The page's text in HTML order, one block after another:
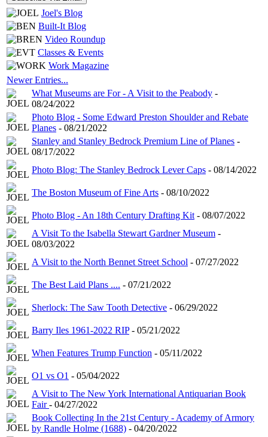
Joel's Blog
Built-It Blog
Video Roundup
Classes & Events
Work Magazine
Newer Entries...
What Museums are For - A Visit to the Peabody -
08/24/2022
Photo Blog - Some Edward Preston Shoulder and Rebate
Planes - 08/21/2022
Stanley and Stanley Bedrock Premium Line of Planes -
08/17/2022
Photo Blog: The Stanley Bedrock Lever Caps - 08/14/2022
The Boston Museum of Fine Arts - 08/10/2022
Photo Blog - An 18th Century Drafting Kit - 08/07/2022
A Visit To the Isabella Stewart Gardner Museum -
08/03/2022
A Visit to the North Bennet Street School - 07/27/2022
The Best Laid Plans .... - 07/21/2022
Sherlock: The Saw Tooth Detective - 06/29/2022
Barry Iles 1961-2022 RIP- 05/21/2022
When Features Trump Function - 05/11/2022
O1 vs O1 - 05/04/2022
A Visit to The New York International Antiquarian Book
Fair- 04/27/2022
Book Collecting In the 21st Century - Academy of Armory
by Randle Holme (1688) - 04/20/2022